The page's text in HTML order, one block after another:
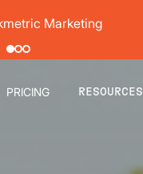
vehicle inspections
PRICING RESOURCES